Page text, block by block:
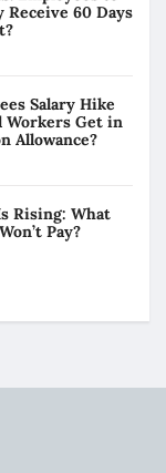
Receive 60 Days
Salary Hike
Workers Get in
Allowance?
Rising: What
Pay?